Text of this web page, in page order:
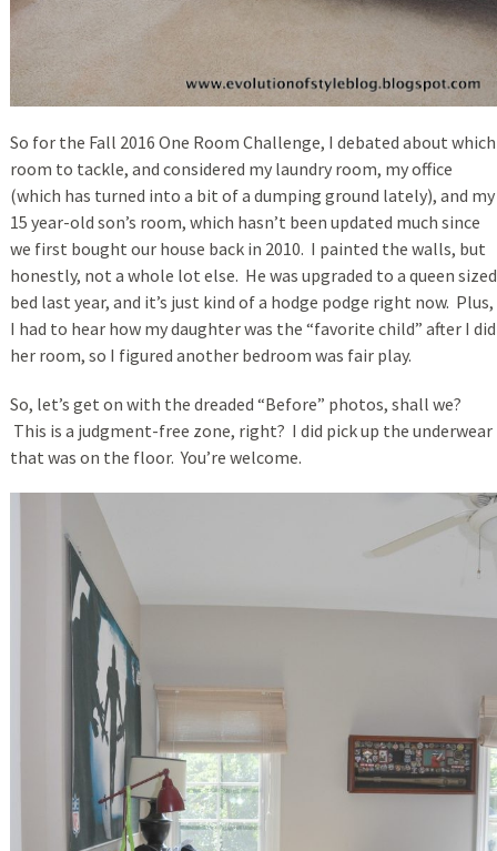
So for the Fall 2016 One Room Challenge, I debated about which
room to tackle, and considered my laundry room, my office
(which has turned into a bit of a dumping ground lately), and my
15 year-old son’s room, which hasn’t been updated much since
we first bought our house back in 2010. I painted the walls, but
honestly, not a whole lot else. He was upgraded to a queen sized
bed last year, and it’s just kind of a hodge podge right now. Plus,
I had to hear how my daughter was the “favorite child” after I did
her room, so I figured another bedroom was fair play.
So, let’s get on with the dreaded “Before” photos, shall we?
This is a judgment-free zone, right? I did pick up the underwear
that was on the floor. You’re welcome.